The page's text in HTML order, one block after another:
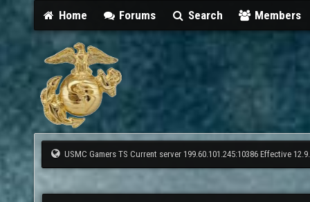
Home Forums Search Members
USMC Gamers TS Current server 199.60.101.245:10386 Effective